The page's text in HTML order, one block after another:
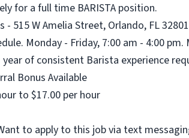
for a full time BARISTA position.
- 515 W Amelia Street, Orlando, FL
Monday - Friday, 7:00 am - 4:00
of consistent Barista experience
Bonus Available
to $17.00 per hour
to apply to this job via text